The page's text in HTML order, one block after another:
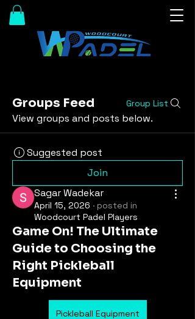
Groups Feed Group List
View groups and posts below.
Suggested post
Join
Sagar Wadekar
April 15, 2026 · posted in
Woodcourt Padel Players
Game On! The Ultimate
Guide to Choosing the
Right Pickleball
Equipment
Pickleball Equipment